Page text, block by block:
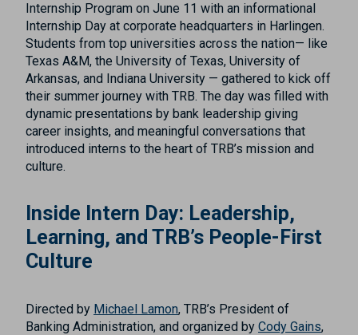
Internship Program on June 11 with an informational
Internship Day at corporate headquarters in Harlingen.
Students from top universities across the nation— like
Texas A&M, the University of Texas, University of
Arkansas, and Indiana University — gathered to kick off
their summer journey with TRB. The day was filled with
dynamic presentations by bank leadership giving
career insights, and meaningful conversations that
introduced interns to the heart of TRB’s mission and
culture.
Inside Intern Day: Leadership,
Learning, and TRB’s People-First
Culture
Directed by Michael Lamon, TRB’s President of
Banking Administration, and organized by Cody Gains,